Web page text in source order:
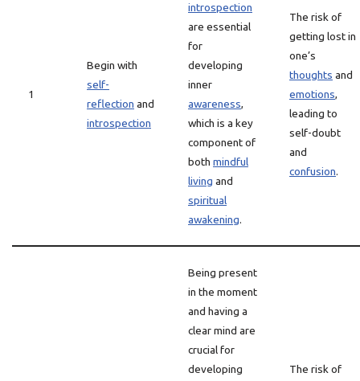
1
Begin with
self-
reflection and
introspection
introspection
are essential
for
developing
inner
awareness,
which is a key
component of
both mindful
living and
spiritual
awakening.
The risk of
getting lost in
one’s
thoughts and
emotions,
leading to
self-doubt
and
confusion.
Being present
in the moment
and having a
clear mind are
crucial for
developing
The risk of